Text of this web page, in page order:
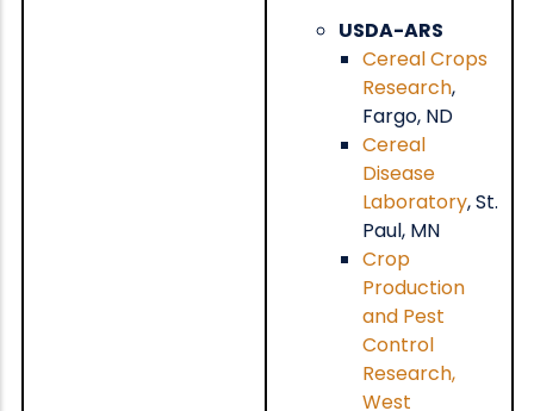
USDA-ARS
Cereal Crops
Research,
Fargo, ND
Cereal
Disease
Laboratory, St.
Paul, MN
Crop
Production
and Pest
Control
Research,
West